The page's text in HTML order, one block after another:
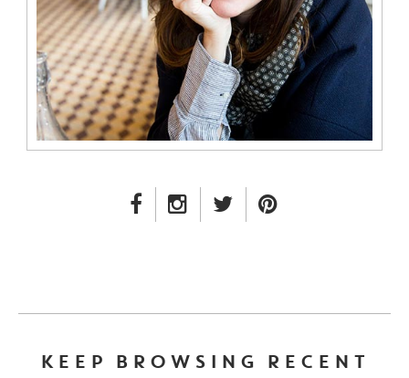
FACEBOOK LINK
INSTAGRAM LINK
TWITTER LINK
KEEP BROWSING RECENT